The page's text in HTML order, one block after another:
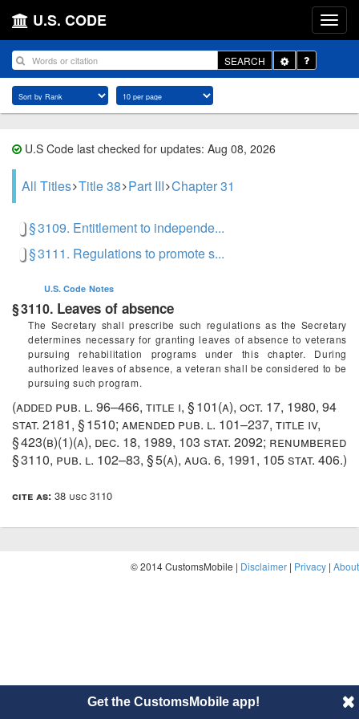
U.S. CODE
SEARCH
Toggle
Dropdown
U.S Code last checked for updates: Aug 08, 2026
All Titles Title 38 Part III Chapter 31
§ 3109. Entitlement to independe...
§ 3111. Regulations to promote s...
U.S. Code Notes
§ 3110. Leaves of absence
The Secretary shall prescribe such regulations as the Secretary
determines necessary for granting leaves of absence to veterans
pursuing rehabilitation programs under this chapter. During
authorized leaves of absence, a veteran shall be considered to be
pursuing such program.
(added pub. l. 96–466, title i, § 101(a), oct. 17, 1980, 94
stat. 2181, § 1510; amended pub. l. 101–237, title iv,
§ 423(b)(1)(a), dec. 18, 1989, 103 stat. 2092; renumbered
§ 3110, pub. l. 102–83, § 5(a), aug. 6, 1991, 105 stat. 406.)
cite as: 38 usc 3110
© 2014 CustomsMobile | Disclaimer | Privacy | About
Get the CustomsMobile app!